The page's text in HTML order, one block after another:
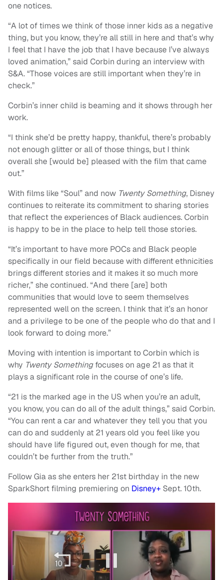
one notices.
“A lot of times we think of those inner kids as a negative
thing, but you know, they’re all still in here and that’s why
I feel that I have the job that I have because I’ve always
loved animation,” said Corbin during an interview with
S&A. “Those voices are still important when they’re in
check.”
Corbin’s inner child is beaming and it shows through her
work.
“I think she’d be pretty happy, thankful, there’s probably
not enough glitter or all of those things, but I think
overall she [would be] pleased with the film that came
out.”
With films like “Soul” and now Twenty Something, Disney
continues to reiterate its commitment to sharing stories
that reflect the experiences of Black audiences. Corbin
is happy to be in the place to help tell those stories.
“It’s important to have more POCs and Black people
specifically in our field because with different ethnicities
brings different stories and it makes it so much more
richer,” she continued. “And there [are] both
communities that would love to seem themselves
represented well on the screen. I think that it’s an honor
and a privilege to be one of the people who do that and I
look forward to doing more.”
Moving with intention is important to Corbin which is
why Twenty Something focuses on age 21 as that it
plays a significant role in the course of one’s life.
“21 is the marked age in the US when you’re an adult,
you know, you can do all of the adult things,” said Corbin.
“You can rent a car and whatever they tell you that you
can do and suddenly at 21 years old you feel like you
should have life figured out, even though for me, that
couldn’t be further from the truth.”
Follow Gia as she enters her 21st birthday in the new
SparkShort filming premiering on Disney+ Sept. 10th.